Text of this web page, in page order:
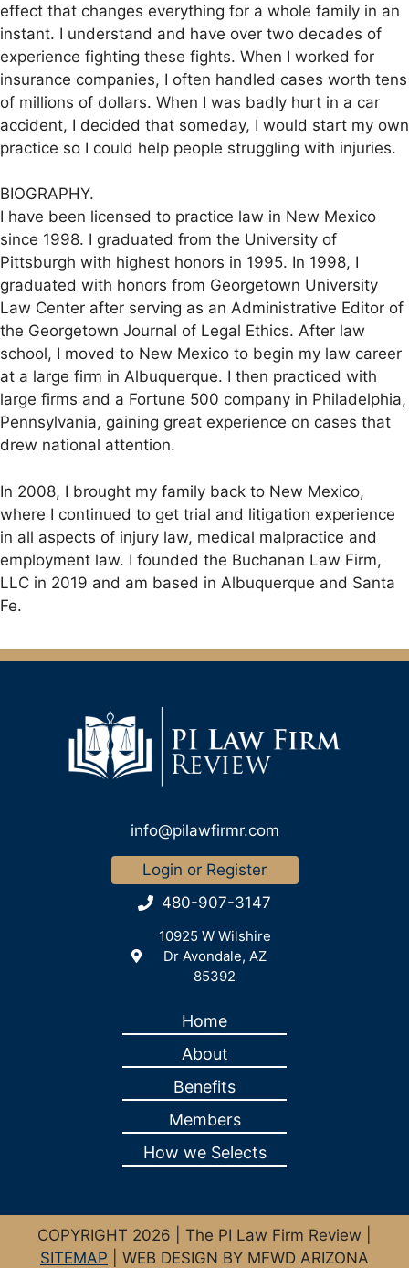
effect that changes everything for a whole family in an
instant. I understand and have over two decades of
experience fighting these fights. When I worked for
insurance companies, I often handled cases worth tens
of millions of dollars. When I was badly hurt in a car
accident, I decided that someday, I would start my own
practice so I could help people struggling with injuries.
BIOGRAPHY.
I have been licensed to practice law in New Mexico
since 1998. I graduated from the University of
Pittsburgh with highest honors in 1995. In 1998, I
graduated with honors from Georgetown University
Law Center after serving as an Administrative Editor of
the Georgetown Journal of Legal Ethics. After law
school, I moved to New Mexico to begin my law career
at a large firm in Albuquerque. I then practiced with
large firms and a Fortune 500 company in Philadelphia,
Pennsylvania, gaining great experience on cases that
drew national attention.
In 2008, I brought my family back to New Mexico,
where I continued to get trial and litigation experience
in all aspects of injury law, medical malpractice and
employment law. I founded the Buchanan Law Firm,
LLC in 2019 and am based in Albuquerque and Santa
Fe.
info@pilawfirmr.com
Login or Register
480-907-3147
10925 W Wilshire
Dr Avondale, AZ
85392
Home
About
Benefits
Members
How we Selects
COPYRIGHT 2026 | The PI Law Firm Review |
SITEMAP | WEB DESIGN BY MFWD ARIZONA